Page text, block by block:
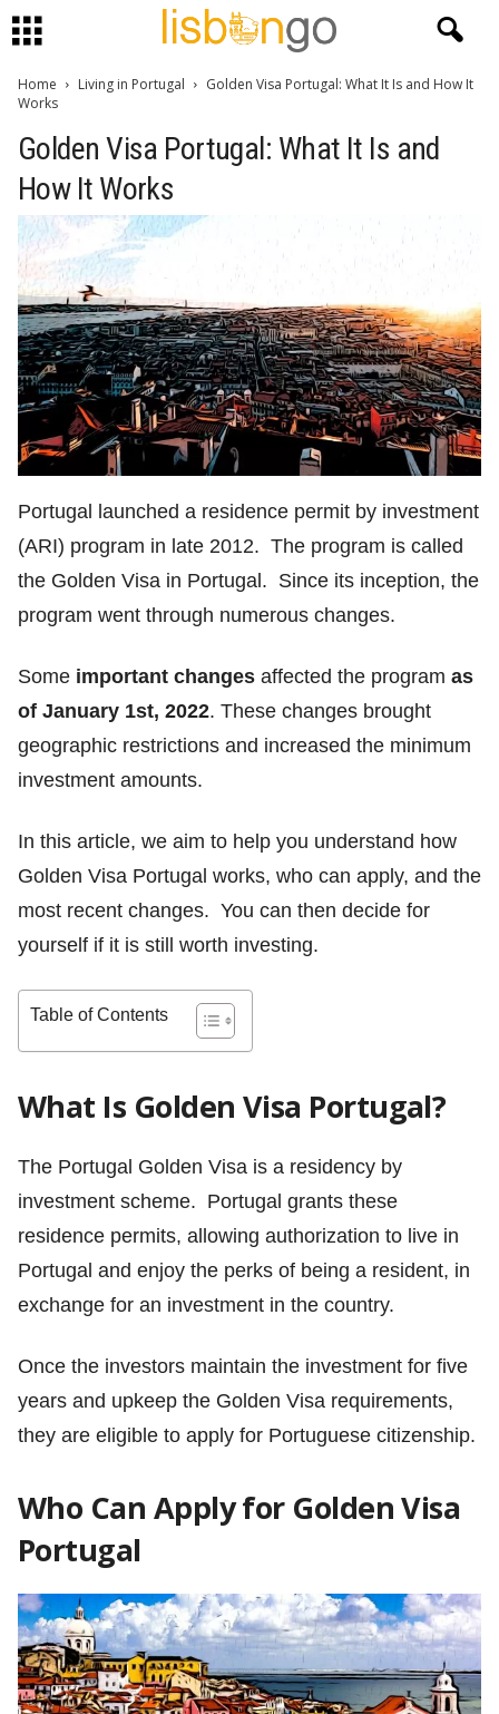
Home Living in Portugal
Golden Visa Portugal: What It Is and How It
Works
Golden Visa Portugal: What It Is and
How It Works
Portugal launched a residence permit by investment
(ARI) program in late 2012. The program is called
the Golden Visa in Portugal. Since its inception, the
program went through numerous changes.
Some important changes affected the program as
of January 1st, 2022. These changes brought
geographic restrictions and increased the minimum
investment amounts.
In this article, we aim to help you understand how
Golden Visa Portugal works, who can apply, and the
most recent changes. You can then decide for
yourself if it is still worth investing.
Table of Contents
What Is Golden Visa Portugal?
The Portugal Golden Visa is a residency by
investment scheme. Portugal grants these
residence permits, allowing authorization to live in
Portugal and enjoy the perks of being a resident, in
exchange for an investment in the country.
Once the investors maintain the investment for five
years and upkeep the Golden Visa requirements,
they are eligible to apply for Portuguese citizenship.
Who Can Apply for Golden Visa
Portugal